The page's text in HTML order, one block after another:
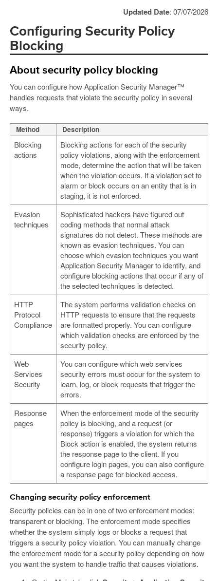
Updated Date: 07/07/2026
Configuring Security Policy
Blocking
About security policy blocking
You can configure how Application Security Manager™
handles requests that violate the security policy in several
ways.
Method Description
Blocking
actions
Blocking actions for each of the security
policy violations, along with the enforcement
mode, determine the action that will be taken
when the violation occurs. If a violation set to
alarm or block occurs on an entity that is in
staging, it is not enforced.
Evasion
techniques
Sophisticated hackers have figured out
coding methods that normal attack
signatures do not detect. These methods are
known as evasion techniques. You can
choose which evasion techniques you want
Application Security Manager to identify, and
configure blocking actions that occur if any of
the selected techniques is detected.
HTTP
Protocol
Compliance
The system performs validation checks on
HTTP requests to ensure that the requests
are formatted properly. You can configure
which validation checks are enforced by the
security policy.
Web
Services
Security
You can configure which web services
security errors must occur for the system to
learn, log, or block requests that trigger the
errors.
Response
pages
When the enforcement mode of the security
policy is blocking, and a request (or
response) triggers a violation for which the
Block action is enabled, the system returns
the response page to the client. If you
configure login pages, you can also configure
a response page for blocked access.
Changing security policy enforcement
Security policies can be in one of two enforcement modes:
transparent or blocking. The enforcement mode specifies
whether the system simply logs or blocks a request that
triggers a security policy violation. You can manually change
the enforcement mode for a security policy depending on how
you want the system to handle traffic that causes violations.